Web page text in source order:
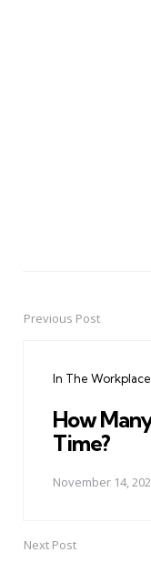
PostPrevious Post
In The Workplace
How
Time?
November 14,
Next Post